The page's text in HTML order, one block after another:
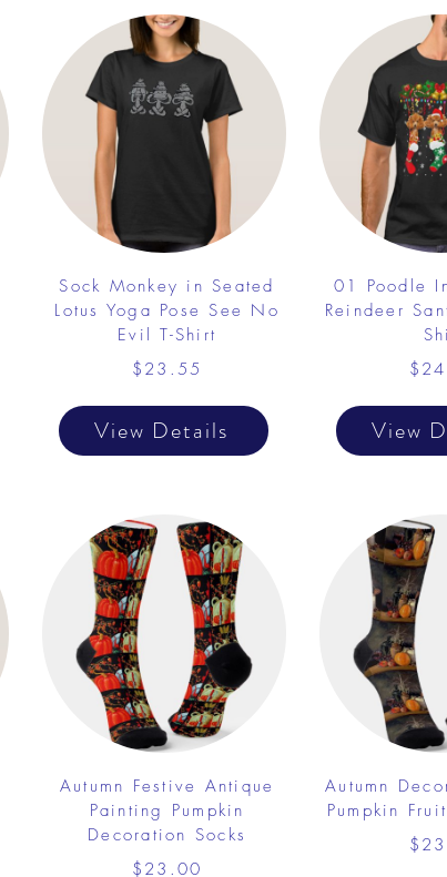
Sock Monkey in Seated
Lotus Yoga Pose See No
Evil T-Shirt
$23.55
View Details
Autumn Festive Antique
Painting Pumpkin
Decoration Socks
$23.00
01 Poodle
Reindeer
View
Autumn
Pumpkin